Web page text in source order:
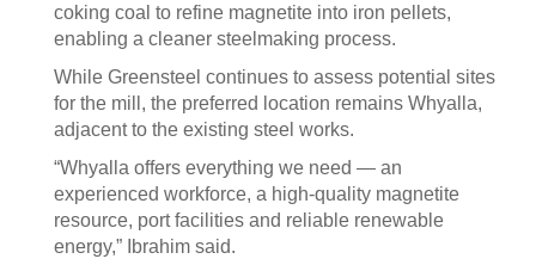
coking coal to refine magnetite into iron pellets,
enabling a cleaner steelmaking process.
While Greensteel continues to assess potential sites
for the mill, the preferred location remains Whyalla,
adjacent to the existing steel works.
“Whyalla offers everything we need — an
experienced workforce, a high-quality magnetite
resource, port facilities and reliable renewable
energy,” Ibrahim said.